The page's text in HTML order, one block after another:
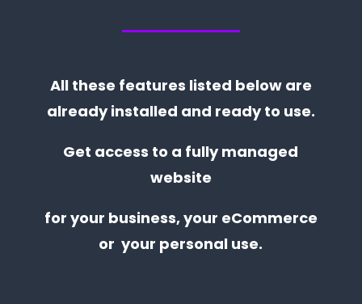
All these features listed below are
already installed and ready to use.
Get access to a fully managed
website
for your business, your eCommerce
or your personal use.